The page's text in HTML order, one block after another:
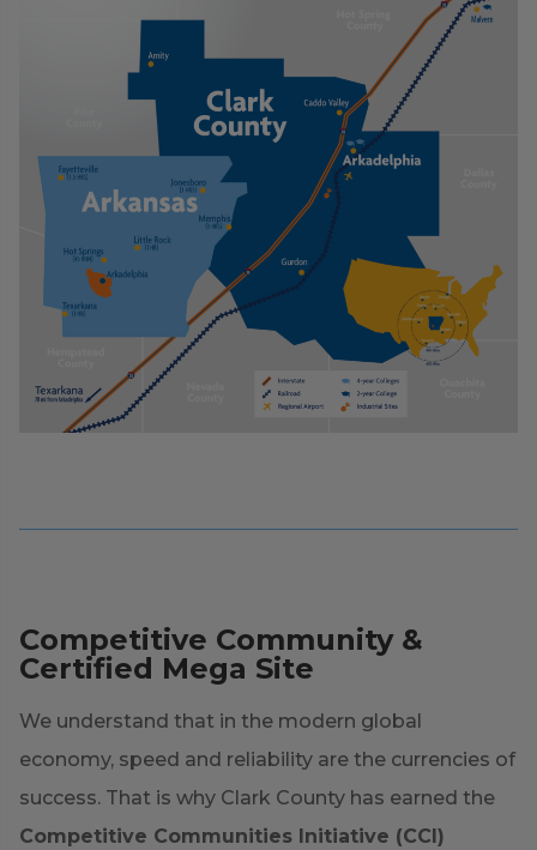
Competitive Community &
Certified Mega Site
We understand that in the modern global
economy, speed and reliability are the currencies of
success. That is why Clark County has earned the
Competitive Communities Initiative (CCI)